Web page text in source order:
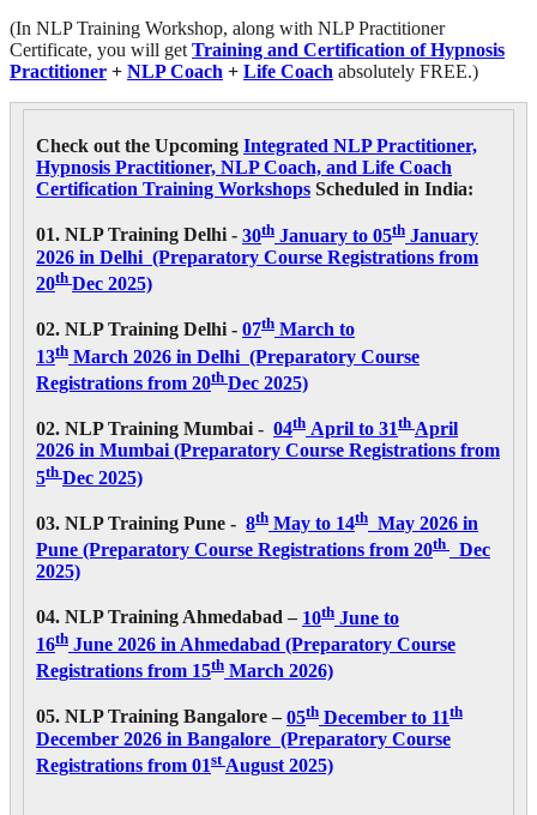
(In NLP Training Workshop, along with NLP Practitioner
Certificate, you will get Training and Certification of Hypnosis
Practitioner + NLP Coach + Life Coach absolutely FREE.)
Check out the Upcoming Integrated NLP Practitioner,
Hypnosis Practitioner, NLP Coach, and Life Coach
Certification Training Workshops Scheduled in India:
01. NLP Training Delhi - 30th January to 05th January
2026 in Delhi (Preparatory Course Registrations from
20th Dec 2025)
02. NLP Training Delhi - 07th March to
13th March 2026 in Delhi (Preparatory Course
Registrations from 20th Dec 2025)
02. NLP Training Mumbai - 04th April to 31th April
2026 in Mumbai (Preparatory Course Registrations from
5th Dec 2025)
03. NLP Training Pune - 8th May to 14th May 2026 in
Pune (Preparatory Course Registrations from 20th
Dec
2025)
04. NLP Training Ahmedabad – 10th June to
16th June 2026 in Ahmedabad (Preparatory Course
Registrations from 15th March 2026)
05. NLP Training Bangalore –05th December to 11th
December 2026 in Bangalore (Preparatory Course
Registrations from 01st August 2025)